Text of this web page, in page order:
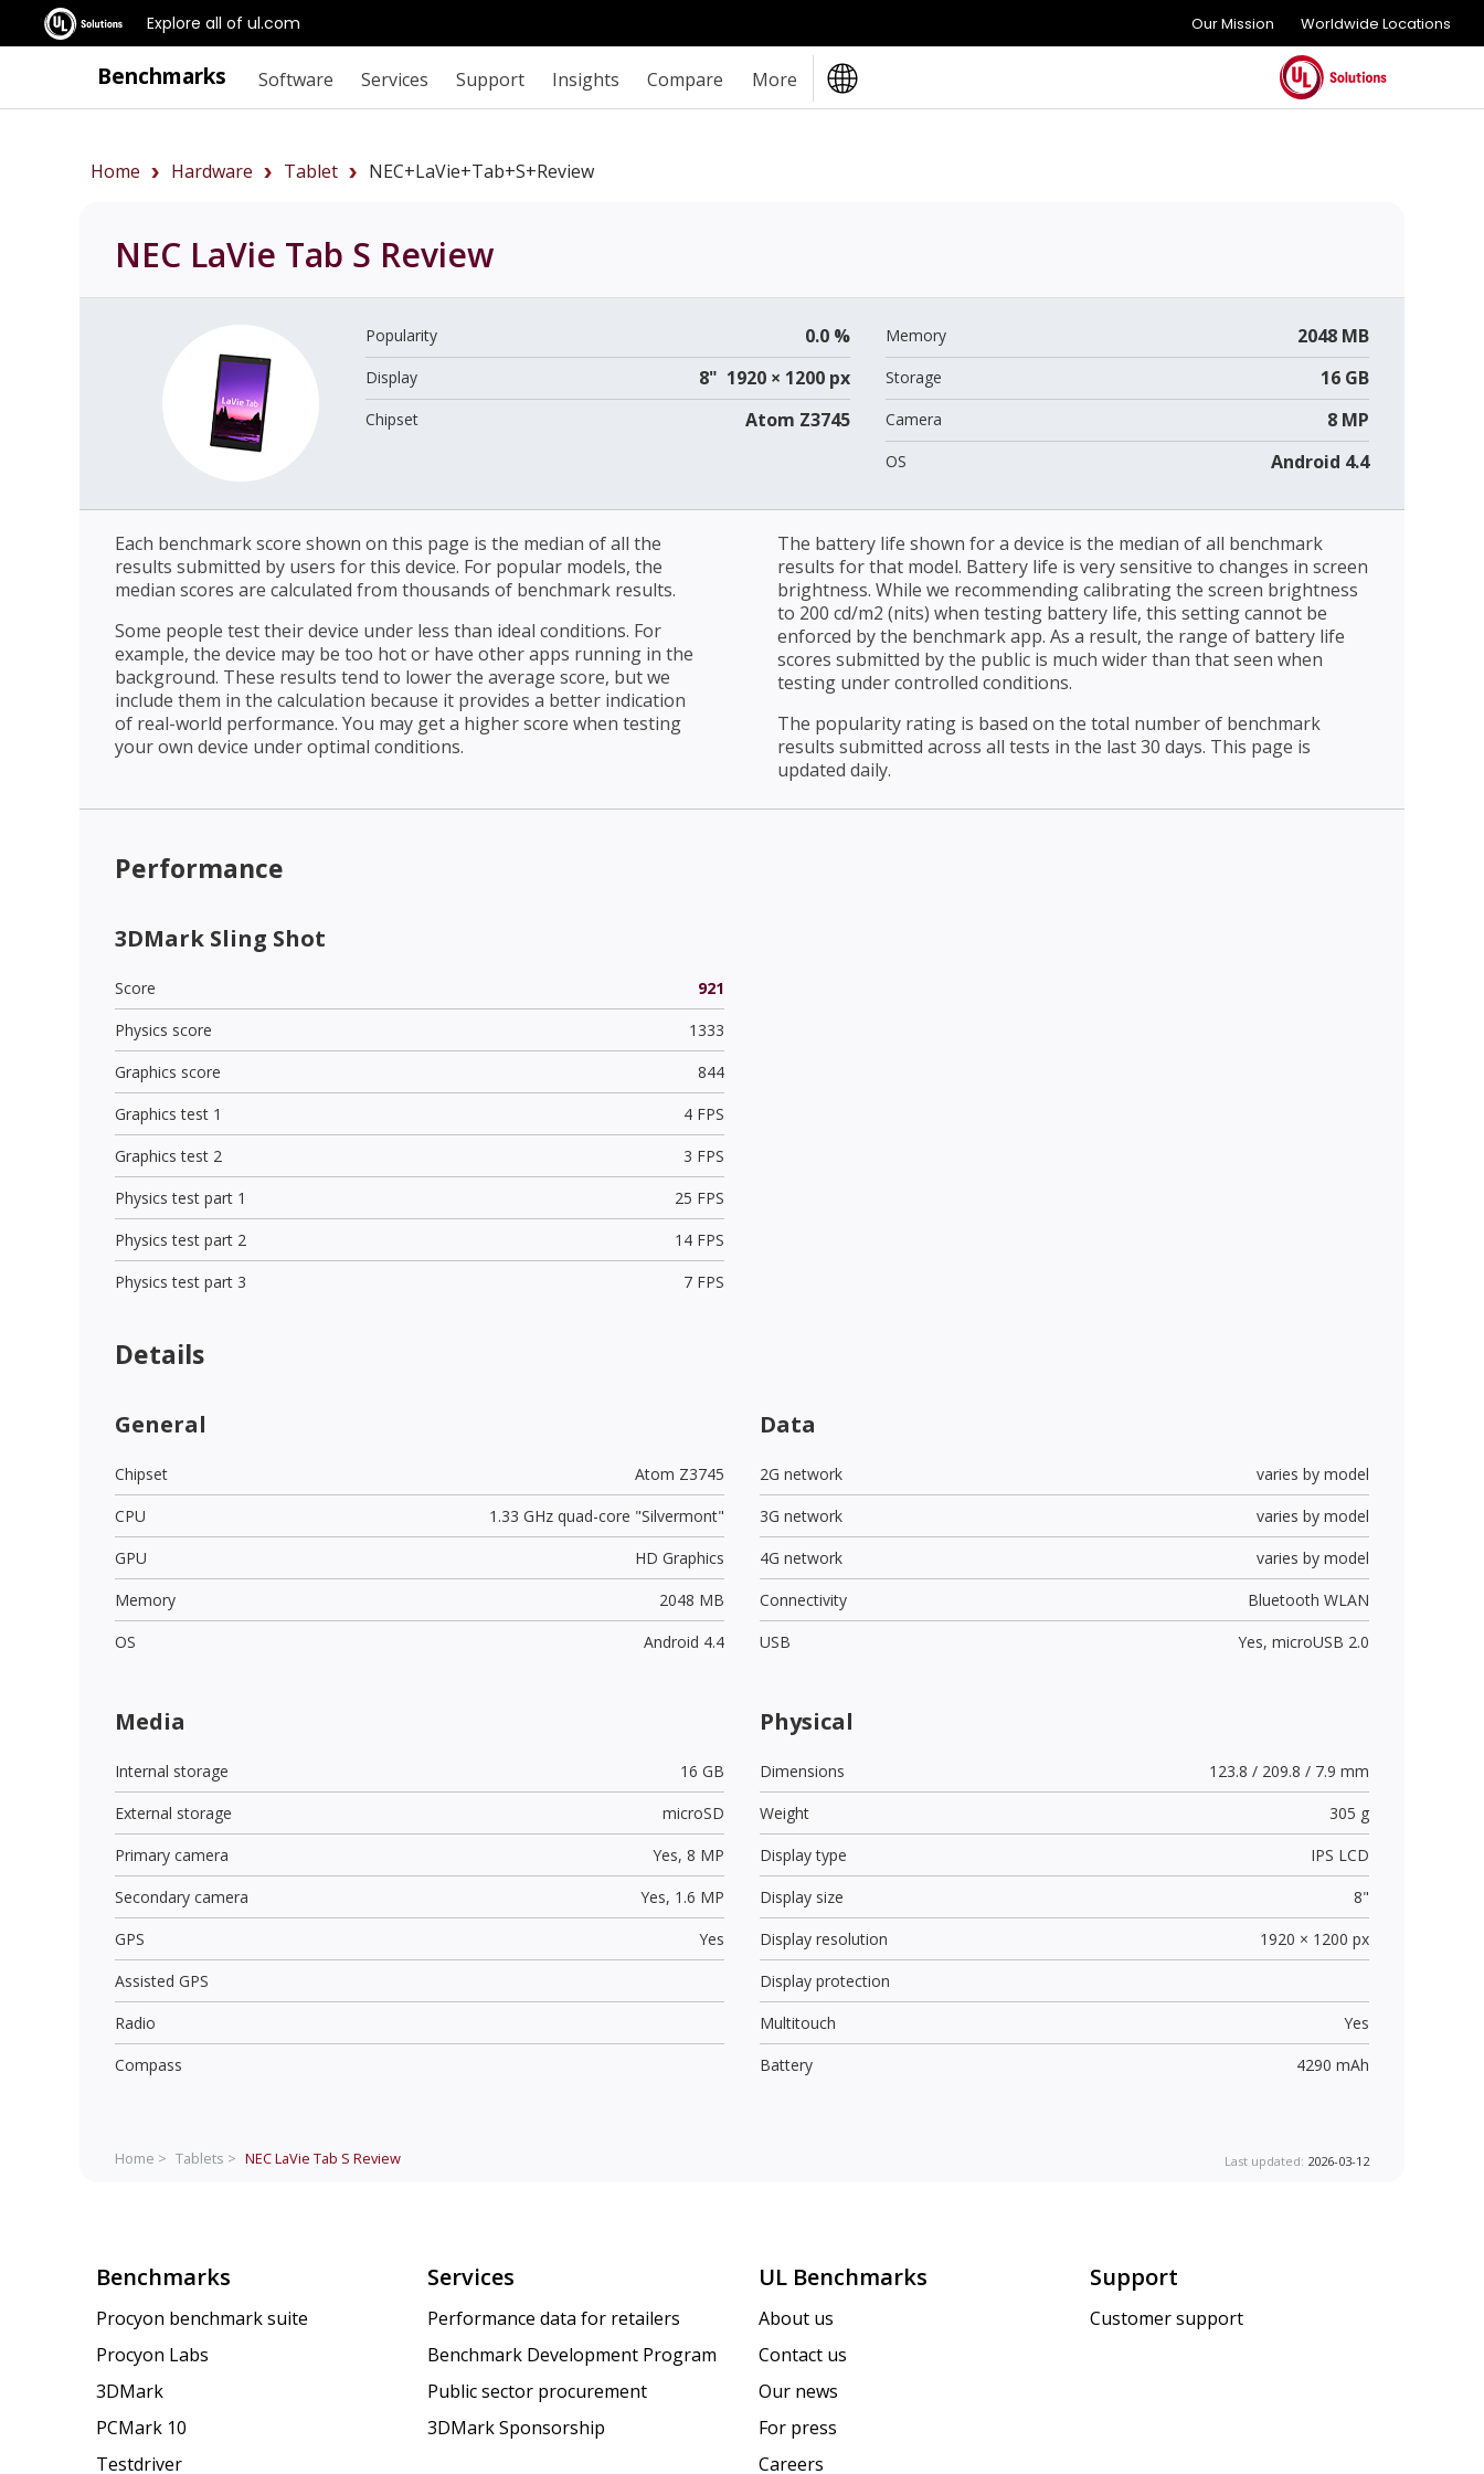
Explore all of ul.com Our Mission Worldwide Locations
Benchmarks Software Services Support Insights Compare More
Home Hardware Tablet NEC+LaVie+Tab+S+review
NEC LaVie Tab S Review
Popularity 0.0 %
Display 8" 1920 × 1200 px
Chipset Atom Z3745
Memory 2048 MB
Storage 16 GB
Camera 8 MP
OS Android 4.4
Each benchmark score shown on this page is the median of all the
results submitted by users for this device. For popular models, the
median scores are calculated from thousands of benchmark results.
Some people test their device under less than ideal conditions. For
example, the device may be too hot or have other apps running in the
background. These results tend to lower the average score, but we
include them in the calculation because it provides a better indication
of real-world performance. You may get a higher score when testing
your own device under optimal conditions.
The battery life shown for a device is the median of all benchmark
results for that model. Battery life is very sensitive to changes in screen
brightness. While we recommending calibrating the screen brightness
to 200 cd/m2 (nits) when testing battery life, this setting cannot be
enforced by the benchmark app. As a result, the range of battery life
scores submitted by the public is much wider than that seen when
testing under controlled conditions.
The popularity rating is based on the total number of benchmark
results submitted across all tests in the last 30 days. This page is
updated daily.
Performance
3DMark Sling Shot
Score
921
Physics score
1333
Graphics score
844
Graphics test 1
4 FPS
Graphics test 2
3 FPS
Physics test part 1
25 FPS
Physics test part 2
14 FPS
Physics test part 3
7 FPS
Details
General
Chipset
Atom Z3745
CPU
1.33 GHz quad-core "Silvermont"
GPU
HD Graphics
Memory
2048 MB
OS
Android 4.4
Data
2G network
varies by model
3G network
varies by model
4G network
varies by model
Connectivity
Bluetooth WLAN
USB
Yes, microUSB 2.0
Media
Internal storage
16 GB
External storage
microSD
Primary camera
Yes, 8 MP
Secondary camera
Yes, 1.6 MP
GPS
Yes
Assisted GPS
Radio
Compass
Physical
Dimensions
123.8 / 209.8 / 7.9 mm
Weight
305 g
Display type
IPS LCD
Display size
8"
Display resolution
1920 × 1200 px
Display protection
Multitouch
Yes
Battery
4290 mAh
Home > Tablets > NEC LaVie Tab S Review Last updated: 2026-03-12
Benchmarks
Procyon benchmark suite
Procyon Labs
3DMark
PCMark 10
Testdriver
Services
Performance data for retailers
Benchmark Development Program
Public sector procurement
3DMark Sponsorship
UL Benchmarks
About us
Contact us
Our news
For press
Careers
Support
Customer support